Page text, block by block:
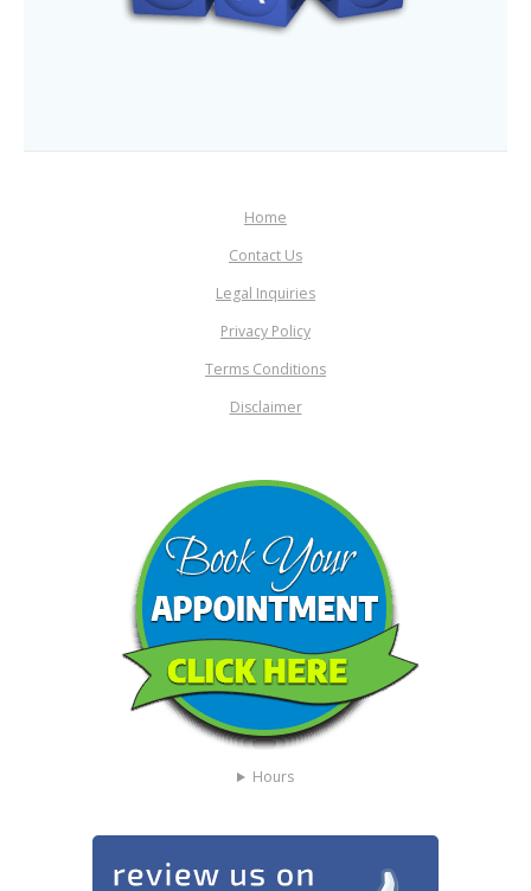
Home
Contact Us
Legal Inquiries
Privacy Policy
Terms Conditions
Disclaimer
Hours